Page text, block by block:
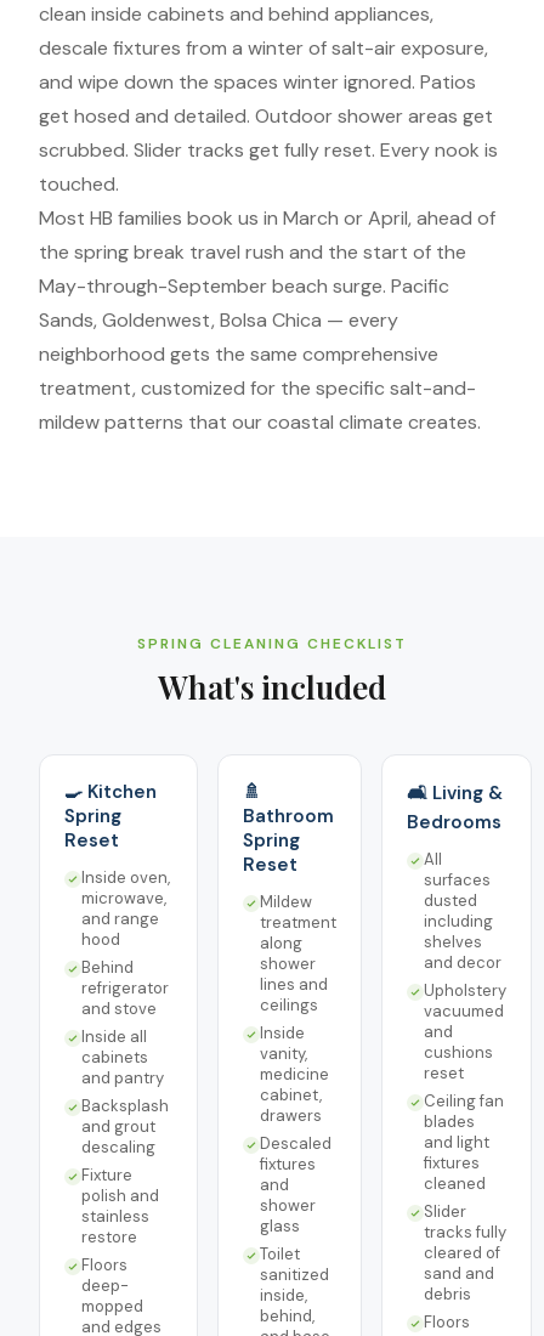
clean inside cabinets and behind appliances,
descale fixtures from a winter of salt-air exposure,
and wipe down the spaces winter ignored. Patios
get hosed and detailed. Outdoor shower areas get
scrubbed. Slider tracks get fully reset. Every nook is
touched.
Most HB families book us in March or April, ahead of
the spring break travel rush and the start of the
May-through-September beach surge. Pacific
Sands, Goldenwest, Bolsa Chica — every
neighborhood gets the same comprehensive
treatment, customized for the specific salt-and-
mildew patterns that our coastal climate creates.
SPRING CLEANING CHECKLIST
What's included
🍳 Kitchen
Spring
Reset
Inside oven,
microwave,
and range
hood
Behind
refrigerator
and stove
Inside all
cabinets
and pantry
Backsplash
and grout
descaling
Fixture
polish and
stainless
restore
Floors
deep-
mopped
and edges
🚿
Bathroom
Spring
Reset
Mildew
treatment
along
shower
lines and
ceilings
Inside
vanity,
medicine
cabinet,
drawers
Descaled
fixtures
and
shower
glass
Toilet
sanitized
inside,
behind,
🛋️ Living &
Bedrooms
All
surfaces
dusted
including
shelves
and decor
Upholstery
vacuumed
and
cushions
reset
Ceiling fan
blades
and light
fixtures
cleaned
Slider
tracks fully
cleared of
sand and
debris
Floors